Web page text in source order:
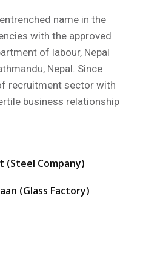
name in the
with the approved
of labour, Nepal
Nepal. Since
recruitment sector with
business relationship
(Steel Company)
(Glass Factory)